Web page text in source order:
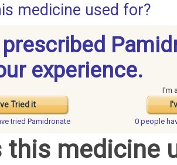
medicine used for?
experience.
Tried it
I'm
tried Pamidronate 0 people
this medicine